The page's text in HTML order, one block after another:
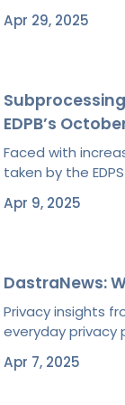
Apr 29, 2025
EDPB’s
Faced with
taken by the
Apr 9, 2025
DastraNews:
Privacy insights
everyday privacy
Apr 7, 2025